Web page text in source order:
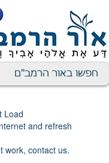
Load
and refresh
work, contact us.